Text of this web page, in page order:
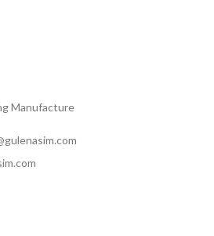
Manufacture